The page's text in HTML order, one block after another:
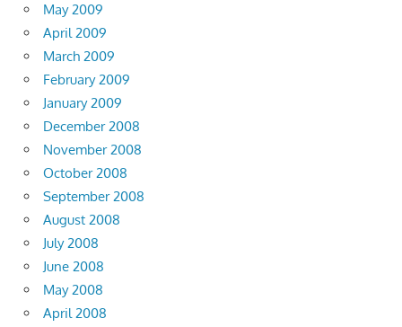
May 2009
April 2009
March 2009
February 2009
January 2009
December 2008
November 2008
October 2008
September 2008
August 2008
July 2008
June 2008
May 2008
April 2008